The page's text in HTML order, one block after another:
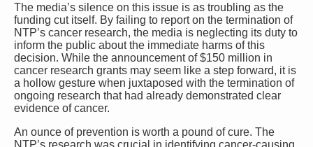
The media’s silence on this issue is as troubling as the
funding cut itself. By failing to report on the termination of
NTP’s cancer research, the media is neglecting its duty to
inform the public about the immediate harms of this
decision. While the announcement of $150 million in
cancer research grants may seem like a step forward, it is
a hollow gesture when juxtaposed with the termination of
ongoing research that had already demonstrated clear
evidence of cancer.
An ounce of prevention is worth a pound of cure. The
NTP’s research was crucial in identifying cancer-causing